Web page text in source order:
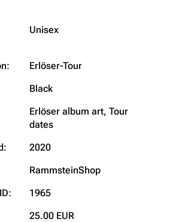
Information
Song list
Merchandise
Unisex
Erlöser-Tour
Black
Erlöser album art, Tour
dates
2020
RammsteinShop
1965
25.00 EUR